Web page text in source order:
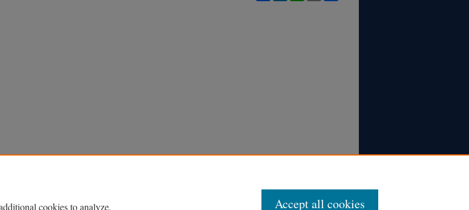
cookies to analyze, Accept all cookies